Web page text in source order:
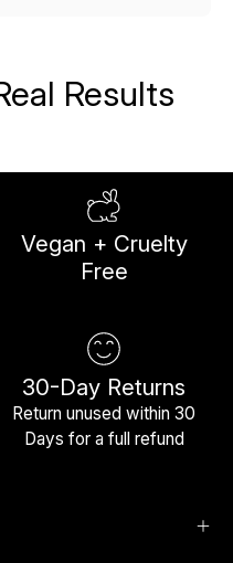
Results
Vegan + Cruelty
Free
30-Day Returns
Return unused within 30
Days for a full refund